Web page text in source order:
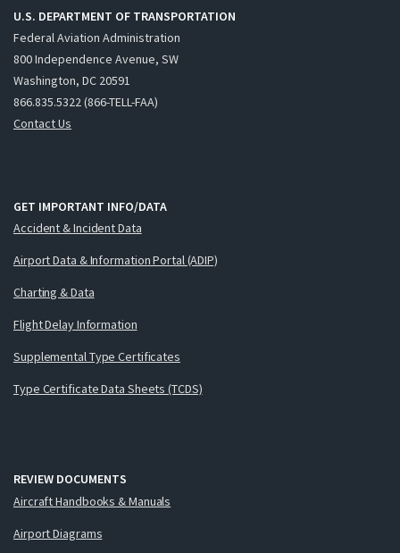
U.S. DEPARTMENT OF TRANSPORTATION
Federal Aviation Administration
800 Independence Avenue, SW
Washington, DC 20591
866.835.5322 (866-TELL-FAA)
Contact Us
GET IMPORTANT INFO/DATA
Accident & Incident Data
Airport Data & Information Portal (ADIP)
Charting & Data
Flight Delay Information
Supplemental Type Certificates
Type Certificate Data Sheets (TCDS)
REVIEW DOCUMENTS
Aircraft Handbooks & Manuals
Airport Diagrams